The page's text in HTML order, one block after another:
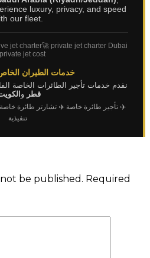
luxury, privacy, and speed
our fleet.
jet charter🚀 private jet charter Dubai
jet cost
خدمات الطيران
نقدم خدمات تأجير الطائرات الخاصة
قطر و
✈️ تأجير طائرة خاصة ✈️ تشارتر طائرة خاصة
تنفيذية
be published. Required